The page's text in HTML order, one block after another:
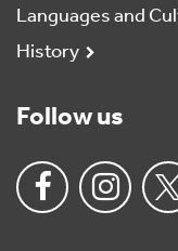
Languages and
History
Follow us